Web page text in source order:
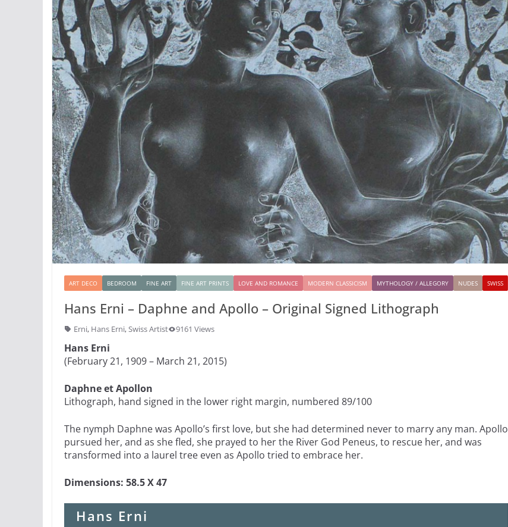
ART DECO BEDROOM FINE ART FINE ART PRINTS LOVE AND ROMANCE MODERN CLASSICISM MYTHOLOGY / ALLEGORY NUDES SWISS
Hans Erni – Daphne and Apollo – Original Signed Lithograph
Erni, Hans Erni, Swiss Artist 9161 Views
Hans Erni
(February 21, 1909 – March 21, 2015)
Daphne et Apollon
Lithograph, hand signed in the lower right margin, numbered 89/100
The nymph Daphne was Apollo’s first love, but she had determined never to marry any man. Apollo
pursued her, and as she fled, she prayed to her the River God Peneus, to rescue her, and was
transformed into a laurel tree even as Apollo tried to embrace her.
Dimensions: 58.5 X 47
Hans Erni